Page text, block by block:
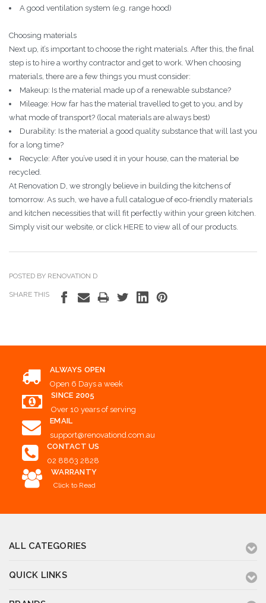
A good ventilation system (e.g. range hood)
Choosing materials
Next up, it’s important to choose the right materials. After this, the final
step is to hire a worthy contractor and get to work. When choosing
materials, there are a few things you must consider:
Makeup: Is the material made up of a renewable substance?
Mileage: How far has the material travelled to get to you, and by
what mode of transport? (local materials are always best)
Durability: Is the material a good quality substance that will last you
for a long time?
Recycle: After you’ve used it in your house, can the material be
recycled.
At Renovation D, we strongly believe in building the kitchens of
tomorrow. As such, we have a full catalogue of eco-friendly materials
and kitchen necessities that will fit perfectly within your green kitchen.
Simply visit our website, or click HERE to view all of our products.
POSTED BY RENOVATION D
SHARE THIS
ALWAYS OPEN
Open 6 Days a week
SINCE 2005
Over 10 years of serving
EMAIL
support@renovationd.com.au
CONTACT US
02 8863 2828
WARRANTY
Click to Read
ALL CATEGORIES
QUICK LINKS